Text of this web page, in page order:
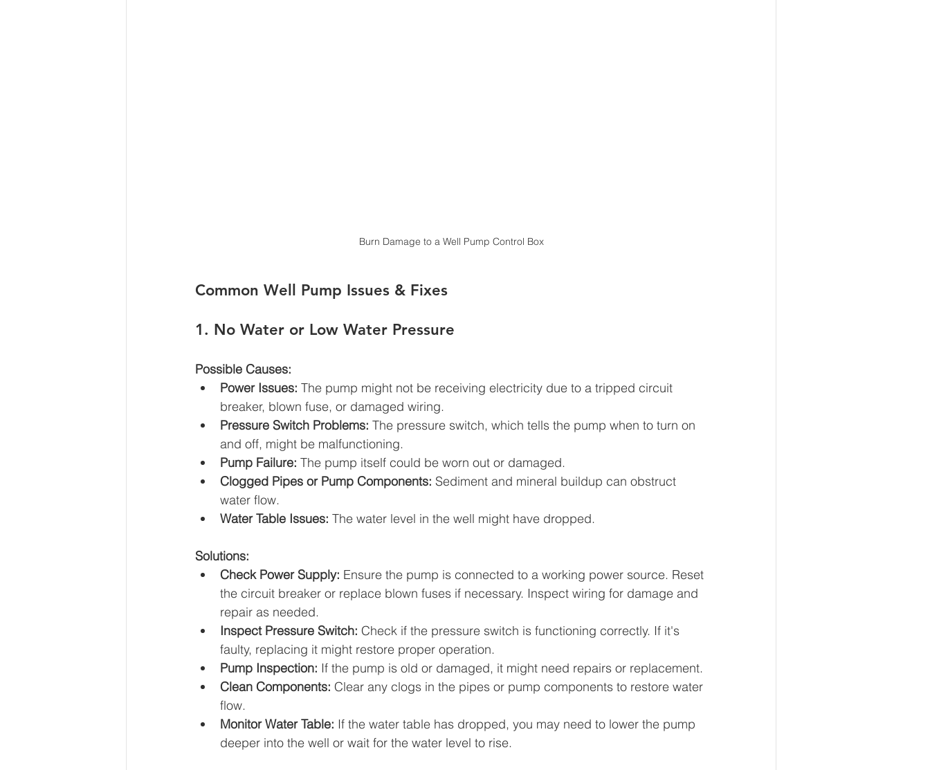
Burn Damage to a Well Pump Control Box
Common Well Pump Issues & Fixes
1. No Water or Low Water Pressure
Possible Causes:
Power Issues: The pump might not be receiving electricity due to a tripped circuit
breaker, blown fuse, or damaged wiring.
Pressure Switch Problems: The pressure switch, which tells the pump when to turn on
and off, might be malfunctioning.
Pump Failure: The pump itself could be worn out or damaged.
Clogged Pipes or Pump Components: Sediment and mineral buildup can obstruct
water flow.
Water Table Issues: The water level in the well might have dropped.
Solutions:
Check Power Supply: Ensure the pump is connected to a working power source. Reset
the circuit breaker or replace blown fuses if necessary. Inspect wiring for damage and
repair as needed.
Inspect Pressure Switch: Check if the pressure switch is functioning correctly. If it's
faulty, replacing it might restore proper operation.
Pump Inspection: If the pump is old or damaged, it might need repairs or replacement.
Clean Components: Clear any clogs in the pipes or pump components to restore water
flow.
Monitor Water Table: If the water table has dropped, you may need to lower the pump
deeper into the well or wait for the water level to rise.